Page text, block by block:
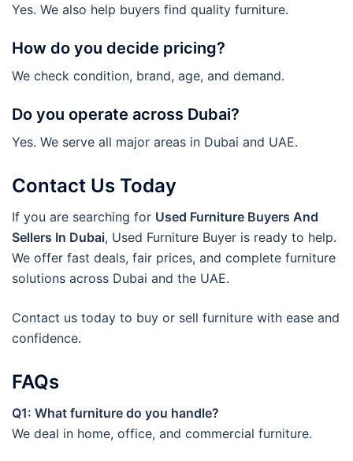
Yes. We also help buyers find quality furniture.
How do you decide pricing?
We check condition, brand, age, and demand.
Do you operate across Dubai?
Yes. We serve all major areas in Dubai and UAE.
Contact Us Today
If you are searching for Used Furniture Buyers And
Sellers In Dubai, Used Furniture Buyer is ready to help.
We offer fast deals, fair prices, and complete furniture
solutions across Dubai and the UAE.
Contact us today to buy or sell furniture with ease and
confidence.
FAQs
Q1: What furniture do you handle?
We deal in home, office, and commercial furniture.